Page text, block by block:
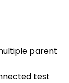
parent
test